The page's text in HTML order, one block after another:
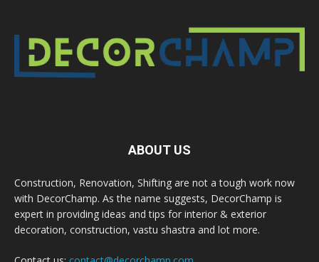
ABOUT US
Construction, Renovation, Shifting are not a tough work now
with DecorChamp. As the name suggests, DecorChamp is
expert in providing ideas and tips for interior & exterior
decoration, construction, vastu shastra and lot more.